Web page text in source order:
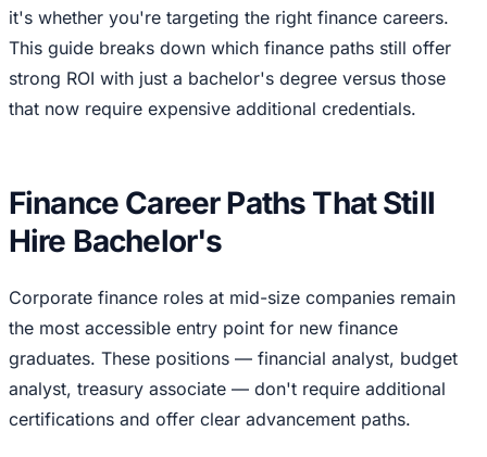
it's whether you're targeting the right finance careers.
This guide breaks down which finance paths still offer
strong ROI with just a bachelor's degree versus those
that now require expensive additional credentials.
Finance Career Paths That Still
Hire Bachelor's
Corporate finance roles at mid-size companies remain
the most accessible entry point for new finance
graduates. These positions — financial analyst, budget
analyst, treasury associate — don't require additional
certifications and offer clear advancement paths.